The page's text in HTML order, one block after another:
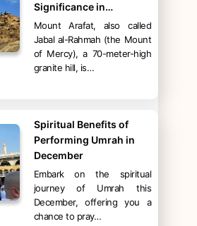
Significance in…
Mount Arafat, also called
Jabal al-Rahmah (the Mount
of Mercy), a 70-meter-high
granite hill, is…
Spiritual Benefits of
Performing Umrah in
December
Embark on the spiritual
journey of Umrah this
December, offering you a
chance to pray…